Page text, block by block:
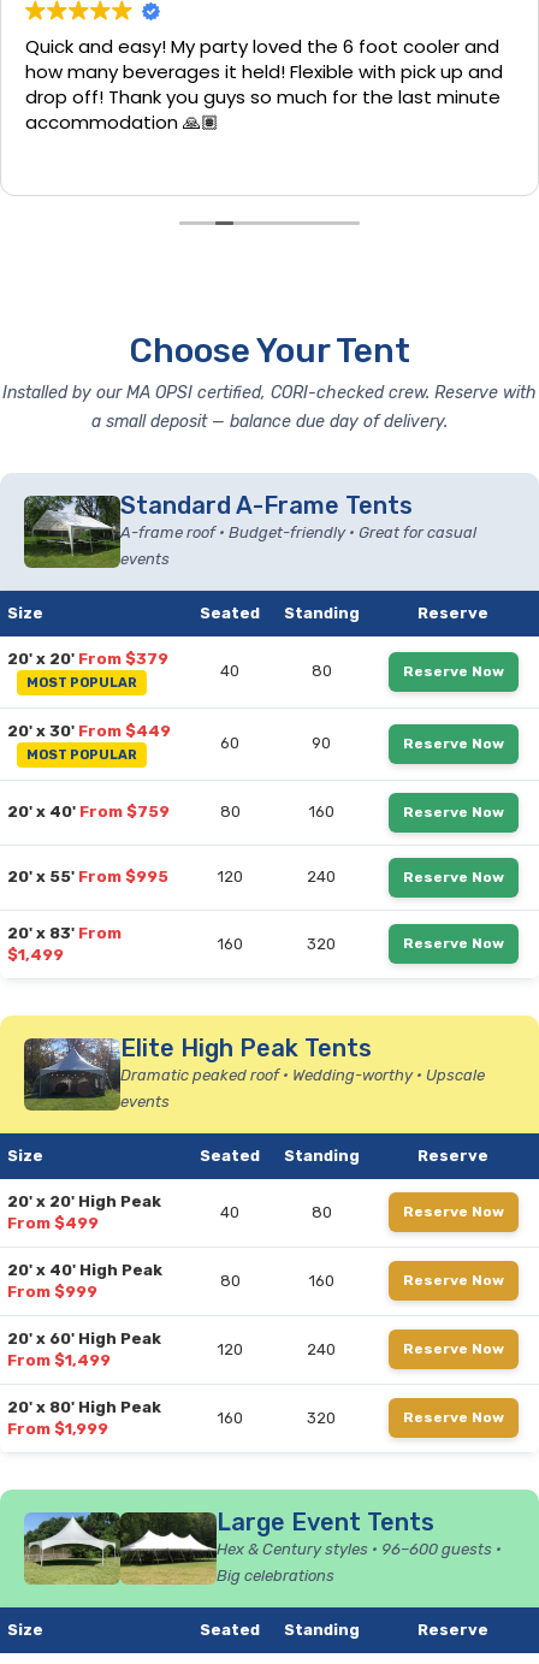
Quick and easy! My party loved the 6 foot cooler and
how many beverages it held! Flexible with pick up and
drop off! Thank you guys so much for the last minute
accommodation 🙏🏽
Choose Your Tent
Installed by our MA OPSI certified, CORI-checked crew. Reserve with
a small deposit — balance due day of delivery.
Standard A-Frame Tents
A-frame roof • Budget-friendly • Great for casual
events
Size Seated Standing Reserve
20' x 20' From $379
MOST POPULAR
40 80 Reserve Now
20' x 30' From $449
MOST POPULAR
60 90 Reserve Now
20' x 40' From $759 80 160 Reserve Now
20' x 55' From $995 120 240 Reserve Now
20' x 83' From
$1,499
160 320 Reserve Now
Elite High Peak Tents
Dramatic peaked roof • Wedding-worthy • Upscale
events
Size Seated Standing Reserve
20' x 20' High Peak
From $499
40 80 Reserve Now
20' x 40' High Peak
From $999
80 160 Reserve Now
20' x 60' High Peak
From $1,499
120 240 Reserve Now
20' x 80' High Peak
From $1,999
160 320 Reserve Now
Large Event Tents
Hex & Century styles • 96–600 guests •
Big celebrations
Size Seated Standing Reserve